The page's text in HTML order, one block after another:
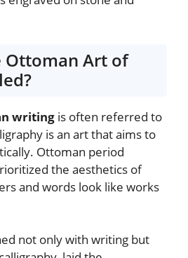
Ottoman Art of
writing is often referred to
is an art that aims to
Ottoman period
the aesthetics of
and words look like works
not only with writing but